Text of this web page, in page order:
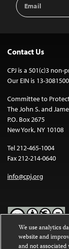
Address
Contact Us
CPJ is a 501(c)3 non-
Our EIN is 13-
Committee to
The John S. and
P.O. Box 2675
New York, NY 10108
Tel 212-465-1004
Fax 212-214-0640
info@cpj.org
Except where
We use analytics
website and
and not